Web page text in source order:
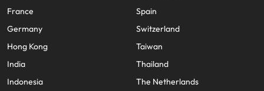
France
Germany
Hong Kong
India
Indonesia
Spain
Switzerland
Taiwan
Thailand
The Netherlands